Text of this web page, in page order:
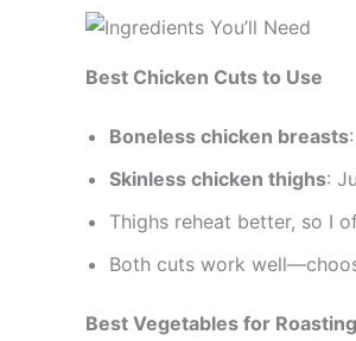
Best Chicken Cuts to Use
Boneless chicken breasts
Skinless chicken thighs:
Thighs reheat better, so I
Both cuts work
Best Vegetables for Roasting